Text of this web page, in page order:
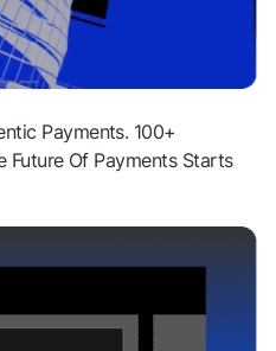
Payments. 100+
Future Of Payments Starts